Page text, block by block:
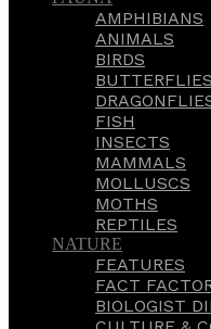
AMPHIBIANS
ANIMALS
BIRDS
BUTTERFLIES
FISH
INSECTS
MAMMALS
MOLLUSCS
MOTHS
REPTILES
NATURE
FEATURES
FACT
BIOLOGIST